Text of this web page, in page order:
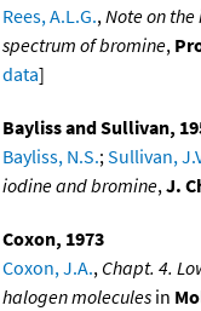
Rees, A.L.G., Note on
spectrum of bromine,
data]
Bayliss and Sullivan,
Bayliss, N.S.; Sullivan,
iodine and bromine, J.
Coxon, 1973
Coxon, J.A., Chapt. 4.
halogen molecules in